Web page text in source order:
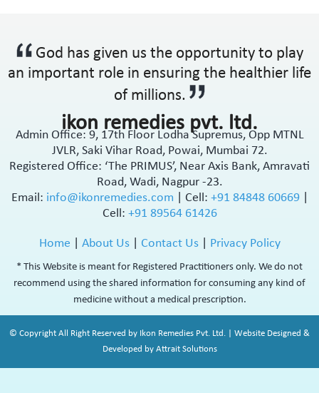
God has given us the opportunity to play
an important role in ensuring the healthier life
of millions.
ikon remedies pvt. ltd.
Admin Office: 9, 17th Floor Lodha Supremus, Opp MTNL
JVLR, Saki Vihar Road, Powai, Mumbai 72.
Registered Office: ‘The PRIMUS’, Near Axis Bank, Amravati
Road, Wadi, Nagpur -23.
Email: info@ikonremedies.com Cell: +91 84848 60669
Cell: +91 89564 61426
Home About Us| Contact Us| Privacy Policy
* This Website is meant for Registered Practitioners only. We do not
recommend using the shared information for consuming any kind of
medicine without a medical prescription.
© Copyright All Right Reserved by Ikon Remedies Pvt. Ltd. | Website Designed &
Developed by Attrait Solutions